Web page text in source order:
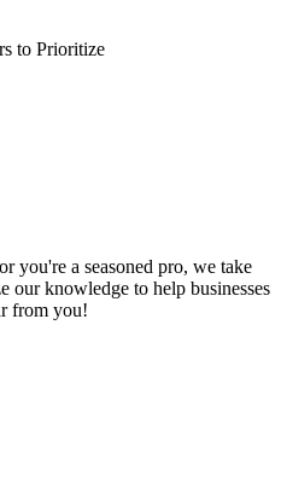
to Prioritize
you're a seasoned pro, we take
our knowledge to help businesses
from you!